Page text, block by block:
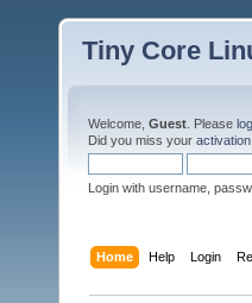
Tiny Core
Welcome, Guest . Please
Did you miss your
Login with username,
Home Help Login